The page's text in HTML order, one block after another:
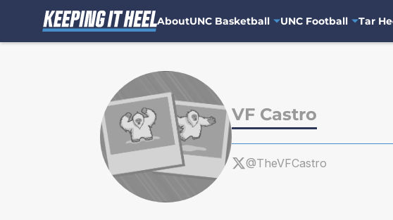
AboutUNC Basketball UNC Football Tar
VF Castro
@TheVFCastro